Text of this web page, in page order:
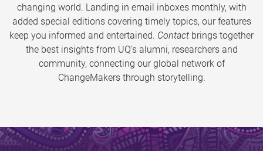
changing world. Landing in email inboxes monthly, with
added special editions covering timely topics, our features
keep you informed and entertained. Contact brings together
the best insights from UQ’s alumni, researchers and
community, connecting our global network of
ChangeMakers through storytelling.